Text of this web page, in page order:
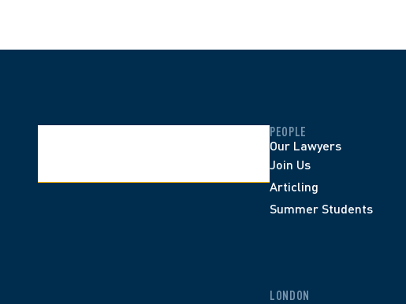
PEOPLE
Our Lawyers
Join Us
Articling
Summer Students
LONDON